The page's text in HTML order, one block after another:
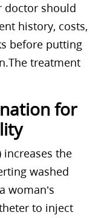
doctor should
history, costs,
before putting
treatment
for
the
washed
woman’s
to inject